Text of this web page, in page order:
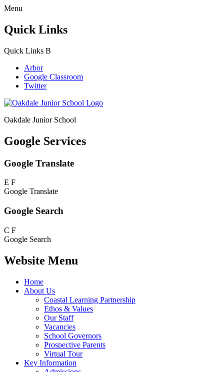
Menu
Quick Links
Quick Links B
Arbor
Google Classroom
Twitter
Oakdale Junior School
Google Services
Google Translate
E F
Google Translate
Google Search
C F
Google Search
Website Menu
Home
About Us
Coastal Learning Partnership
Ethos & Values
Our Staff
Vacancies
School Governors
Prospective Parents
Virtual Tour
Key Information